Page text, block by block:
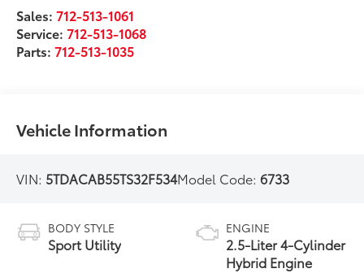
Sales:712-513-1061
Service:712-513-1068
Parts:712-513-1035
Vehicle Information
VIN: 5TDACAB55TS32F534Model Code:6733
BODY STYLE
Sport Utility
ENGINE
2.5-Liter 4-Cylinder
Hybrid Engine